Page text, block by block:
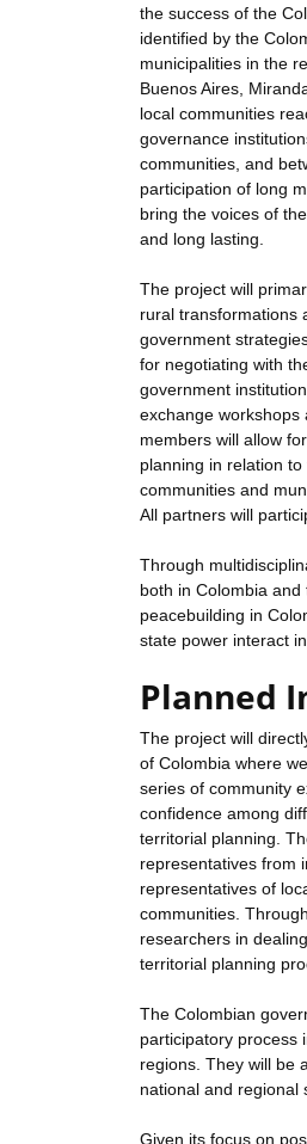
the success of the
identified by the
municipalities in the
Buenos Aires,
local communities
governance
communities, and
participation of long
bring the voices of
and long lasting.
The project will
rural transformations
government
for negotiating with
government
exchange workshops
members will allow
planning in relation
communities and
All partners will
Through
both in Colombia
peacebuilding in
state power interact
Planned
The project will
of Colombia where
series of community
confidence among
territorial planning.
representatives from
representatives of
communities.
researchers in
territorial planning
The Colombian
participatory process
regions. They will be
national and regional
Given its focus on